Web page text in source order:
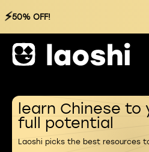
⚡50% OFF!
learn Chinese to
full potential
Laoshi picks the best resources